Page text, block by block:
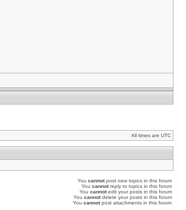
All times are UTC
You cannotpost new topics in this forum
You cannotreply to topics in this forum
You cannotedit your posts in this forum
You cannotdelete your posts in this forum
You cannotpost attachments in this forum